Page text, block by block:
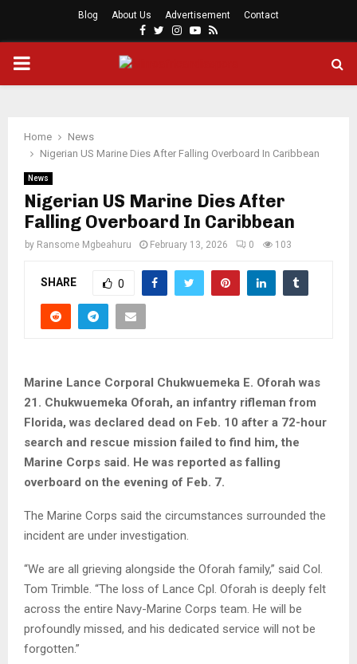
Blog About Us Advertisement Contact
Facebook
Twitter
Instagram
Youtube
Rss
PRIMARY
Home
News
Nigerian US Marine Dies After Falling Overboard In Caribbean
News
Nigerian US Marine Dies After
Falling Overboard In Caribbean
by Ransome Mgbeahuru February 13, 2026 0 103
SHARE 0
Marine Lance Corporal Chukwuemeka E. Oforah was
21. Chukwuemeka Oforah, an infantry rifleman from
Florida, was declared dead on Feb. 10 after a 72-hour
search and rescue mission failed to find him, the
Marine Corps said. He was reported as falling
overboard on the evening of Feb. 7.
The Marine Corps said the circumstances surrounded the
incident are under investigation.
“We are all grieving alongside the Oforah family,” said Col.
Tom Trimble. “The loss of Lance Cpl. Oforah is deeply felt
across the entire Navy-Marine Corps team. He will be
profoundly missed, and his dedicated service will not be
forgotten.”